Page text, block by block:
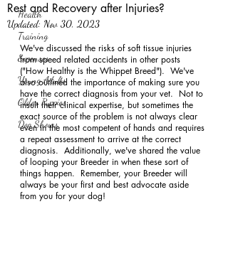
Health
Training
Expenses
Young Adults
Older Puppies
Dog Shows
Rest and Recovery after Injuries?
Updated: Nov 30, 2023
We've discussed the risks of soft tissue injuries
from speed related accidents in other posts
("How Healthy is the Whippet Breed").  We've
also outlined the importance of making sure you
have the correct diagnosis from your vet.  Not to
insult their clinical expertise, but sometimes the
exact source of the problem is not always clear
even in the most competent of hands and requires
a repeat assessment to arrive at the correct
diagnosis.  Additionally, we've shared the value
of looping your Breeder in when these sort of
things happen.  Remember, your Breeder will
always be your first and best advocate aside
from you for your dog!